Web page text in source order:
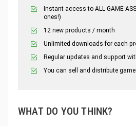
Instant access to ALL GAME
ones!)
12 new products / month
Unlimited downloads for each
Regular updates and support
You can sell and distribute
WHAT DO YOU THINK?